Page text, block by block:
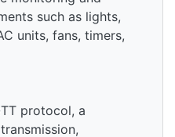
such as lights,
units, fans, timers,
protocol, a